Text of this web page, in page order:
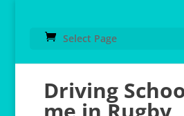
Select Page
Driving